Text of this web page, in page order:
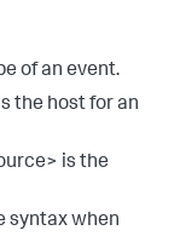
of an event.
the host for an
is the
syntax when